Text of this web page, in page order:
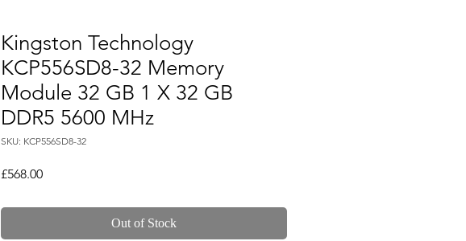
Kingston Technology
KCP556SD8-32 Memory
Module 32 GB 1 X 32 GB
DDR5 5600 MHz
SKU: KCP556SD8-32
£568.00Price
Out of Stock